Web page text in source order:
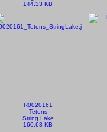
144.33 KB
R0020161
Tetons
String Lake
160.63 KB